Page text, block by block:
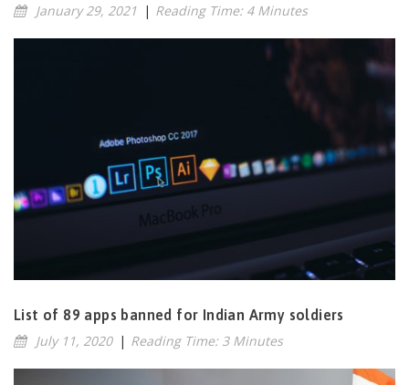
January 29, 2021 | Reading Time: 4 Minutes
List of 89 apps banned for Indian Army soldiers
July 11, 2020 | Reading Time: 3 Minutes